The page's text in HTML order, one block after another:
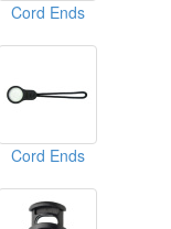
Cord Ends
Cord Ends